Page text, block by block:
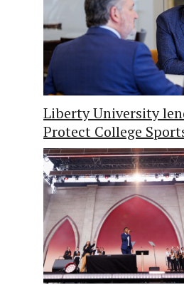
Liberty University
Protect College